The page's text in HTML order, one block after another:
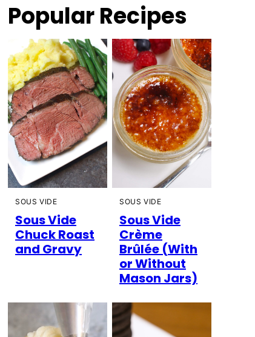
Popular Recipes
SOUS VIDE
Sous Vide
Chuck Roast
and Gravy
SOUS VIDE
Sous Vide
Crème
Brûlée (With
or Without
Mason Jars)